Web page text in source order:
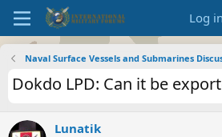
Log in
Naval Surface Vessels and Submarines
Dokdo LPD: Can it be
Lunatik